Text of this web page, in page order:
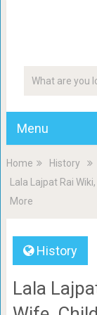
Menu
Home
History
Lala Lajpat Rai
More
History
Lala